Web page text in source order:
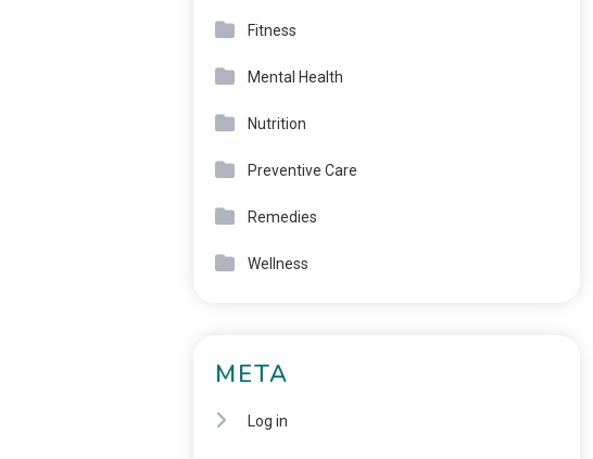
Fitness
Mental Health
Nutrition
Preventive Care
Remedies
Wellness
META
Log in